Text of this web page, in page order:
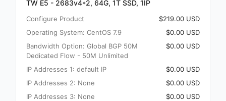
TW E5 - 2683v4*2, 64G, 1T SSD, 1IP
Configure Product
$219.00 USD
Operating System: CentOS 7.9
$0.00 USD
Bandwidth Option: Global BGP 50M
Dedicated Flow - 50M Unlimited
$0.00 USD
IP Addresses 1: default IP
$0.00 USD
IP Addresses 2: None
$0.00 USD
IP Addresses 3: None
$0.00 USD